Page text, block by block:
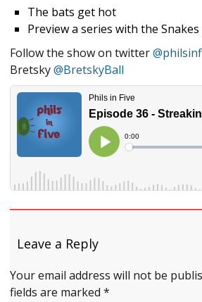
The bats get hot
Preview a series with the Snakes
Follow the show on twitter
Bretsky@BretskyBall
Leave a Reply
Your email address will not be
fields are marked*